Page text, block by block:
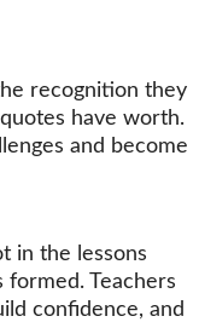
recognition they
have worth.
and become
in the lessons
Teachers
confidence, and